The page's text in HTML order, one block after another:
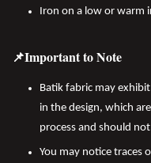
Iron on a low or warm
📌Important to Note
Batik fabric may
in the design, which
process and should
You may notice traces